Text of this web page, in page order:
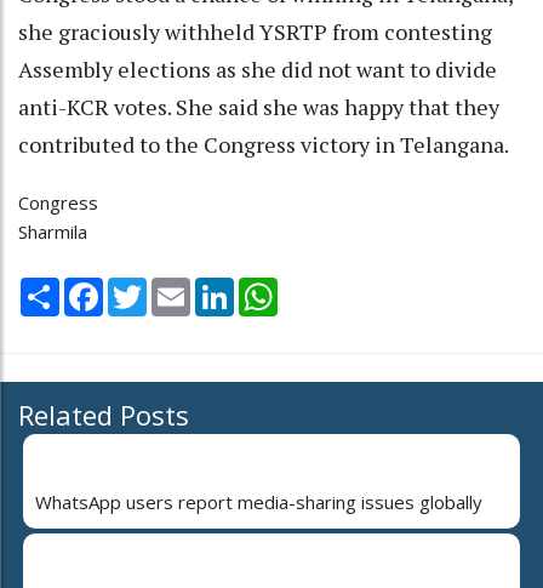
she graciously withheld YSRTP from contesting
Assembly elections as she did not want to divide
anti-KCR votes. She said she was happy that they
contributed to the Congress victory in Telangana.
Congress
Sharmila
Share Facebook
TwitterEmail LinkedIn
Related Posts
WhatsApp users report media-sharing issues globally